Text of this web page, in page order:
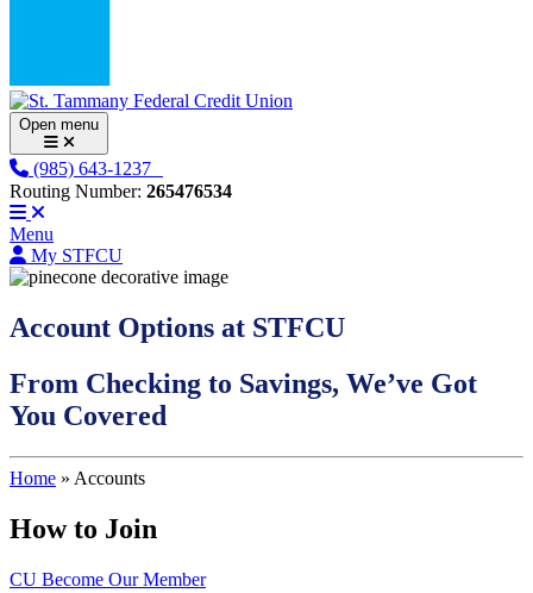
Open menu
(985) 643-1237
Routing Number: 265476534
Menu
My STFCU
Account Options at STFCU
From Checking to Savings, We’ve Got
You Covered
Home » Accounts
How to Join
CU Become Our Member